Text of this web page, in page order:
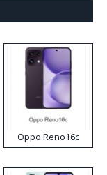
Oppo Reno16c